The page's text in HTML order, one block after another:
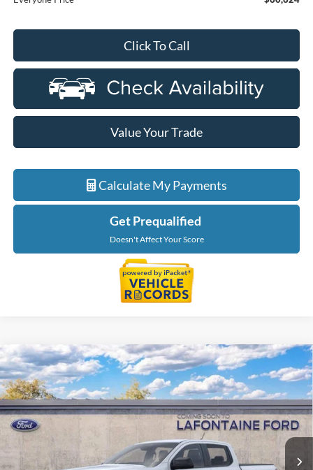
Click To Call
Value Your Trade
Calculate My Payments
Get Prequalified
Doesn't Affect Your Score
2026Ford RangerXL In-Transit
Price Drop
LaFontaine Ford Grand Blanc
VIN:1FTER4PH7TLE40606 Model:R4P
$38,934
EVERYONE PRICE
Less
Compare Vehicle